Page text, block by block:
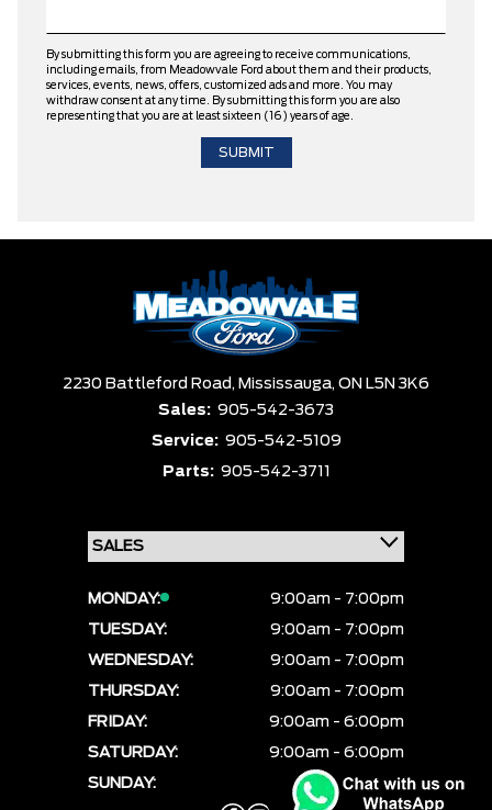
By submitting this form you are agreeing to receive communications,
including emails, from Meadowvale Ford about them and their products,
services, events, news, offers, customized ads and more. You may
withdraw consent at any time. By submitting this form you are also
representing that you are at least sixteen (16) years of age.
2230 Battleford Road, Mississauga, ON L5N 3K6
Sales: 905-542-3673
Service: 905-542-5109
Parts: 905-542-3711
MONDAY:
9:00am - 7:00pm
TUESDAY:
9:00am - 7:00pm
WEDNESDAY:
9:00am - 7:00pm
THURSDAY:
9:00am - 7:00pm
FRIDAY:
9:00am - 6:00pm
SATURDAY:
9:00am - 6:00pm
SUNDAY:
CLOSED